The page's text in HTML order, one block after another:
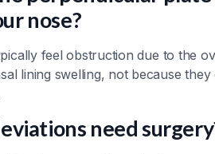
nose?
feel obstruction due to the
lining swelling, not because they
need